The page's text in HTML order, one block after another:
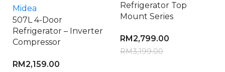
Midea
507L 4-Door
Refrigerator – Inverter
Compressor
RM 2,159.00
Refrigerator Top
Mount Series
RM2,799.00
RM3,199.00